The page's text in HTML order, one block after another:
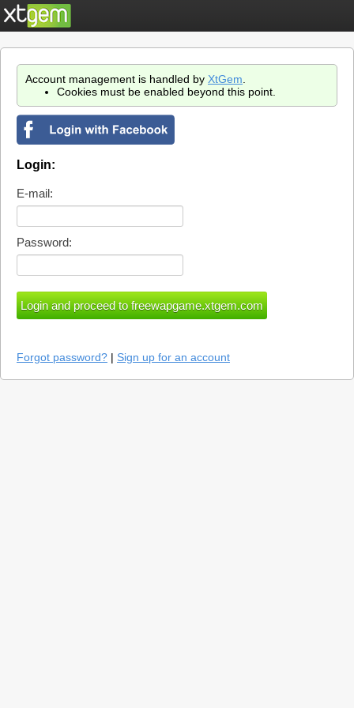
Account management is handled by XtGem
Cookies must be enabled beyond this point.
Login:
E-mail:
Password:
Forgot password? | Sign up for an account